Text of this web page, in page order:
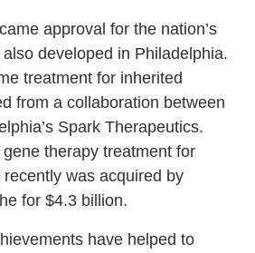
approval for the nation’s
developed in Philadelphia.
treatment for inherited
from a collaboration between
Spark Therapeutics.
therapy treatment for
was acquired by
for $4.3 billion.
have helped to